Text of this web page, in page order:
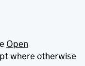
Open
where otherwise